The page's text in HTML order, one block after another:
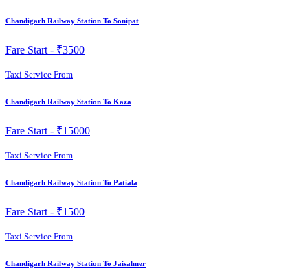
Chandigarh Railway Station To Sonipat
Fare Start - ₹3500
Taxi Service From
Chandigarh Railway Station To Kaza
Fare Start - ₹15000
Taxi Service From
Chandigarh Railway Station To Patiala
Fare Start - ₹1500
Taxi Service From
Chandigarh Railway Station To Jaisalmer